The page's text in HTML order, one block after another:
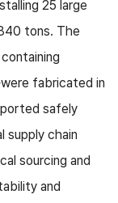
25 large
tons. The
fabricated in
safely
supply chain
sourcing and
and